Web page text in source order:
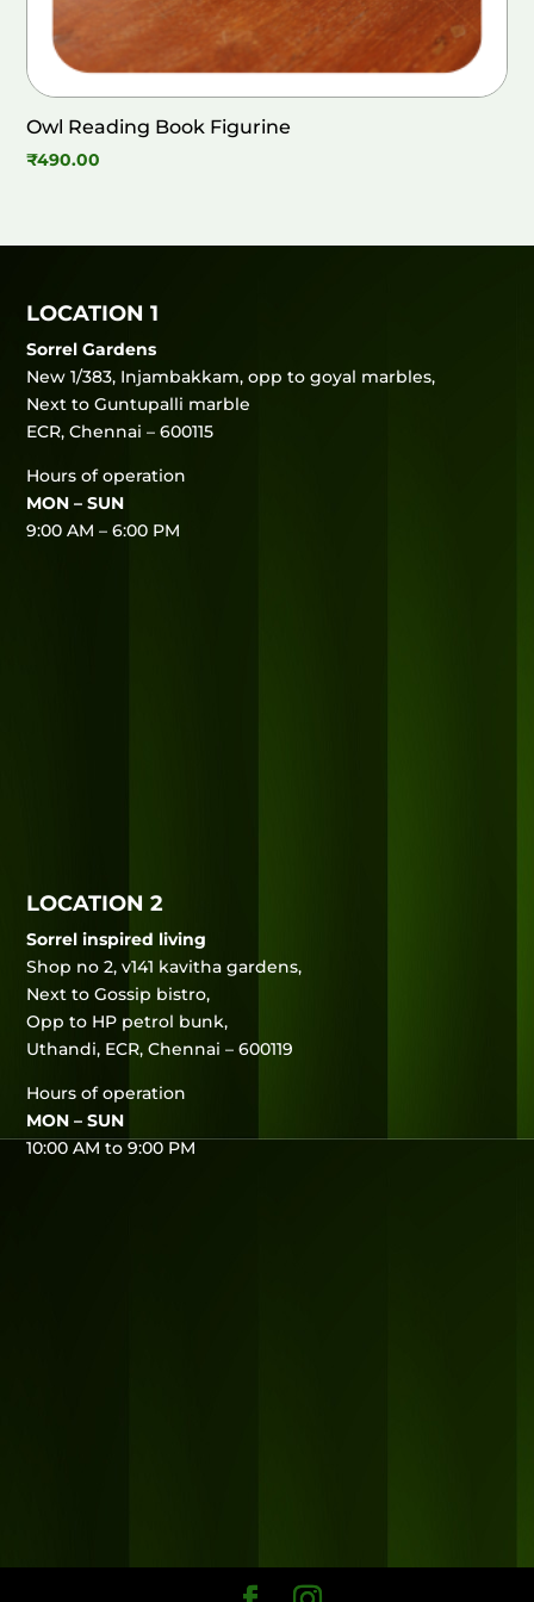
Owl Reading Book Figurine
₹490.00
LOCATION 1
Sorrel Gardens
New 1/383, Injambakkam, opp to goyal marbles,
Next to Guntupalli marble
ECR, Chennai – 600115
Hours of operation
MON – SUN
9:00 AM – 6:00 PM
LOCATION 2
Sorrel inspired living
Shop no 2, v141 kavitha gardens,
Next to Gossip bistro,
Opp to HP petrol bunk,
Uthandi, ECR, Chennai – 600119
Hours of operation
MON – SUN
10:00 AM to 9:00 PM